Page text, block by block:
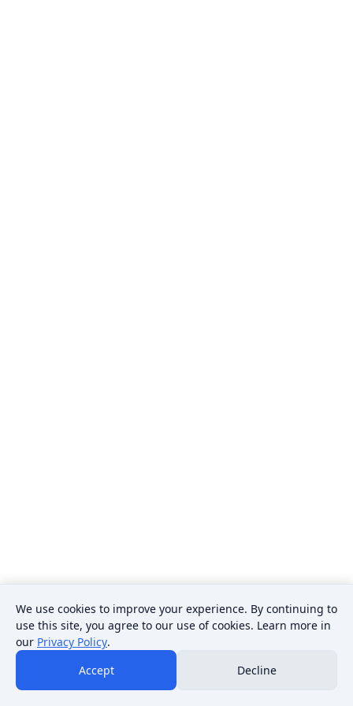
We use cookies to improve your experience. By continuing to
use this site, you agree to our use of cookies. Learn more in
our Privacy Policy.
Accept
Decline